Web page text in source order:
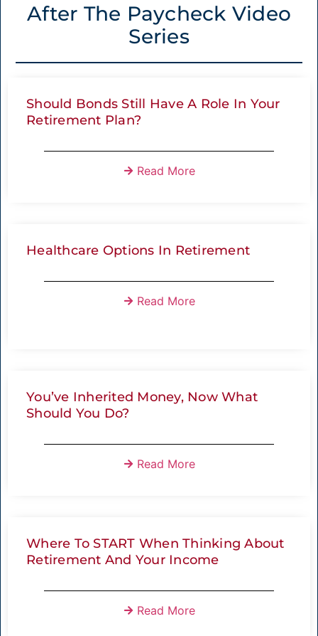
After The Paycheck Video
Series
Should Bonds Still Have A Role In Your
Retirement Plan?
Read More
Healthcare Options In Retirement
Read More
You’ve Inherited Money, Now What
Should You Do?
Read More
Where To START When Thinking About
Retirement And Your Income
Read More